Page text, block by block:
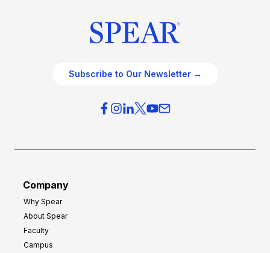
Subscribe to Our Newsletter →
Company
Why Spear
About Spear
Faculty
Campus